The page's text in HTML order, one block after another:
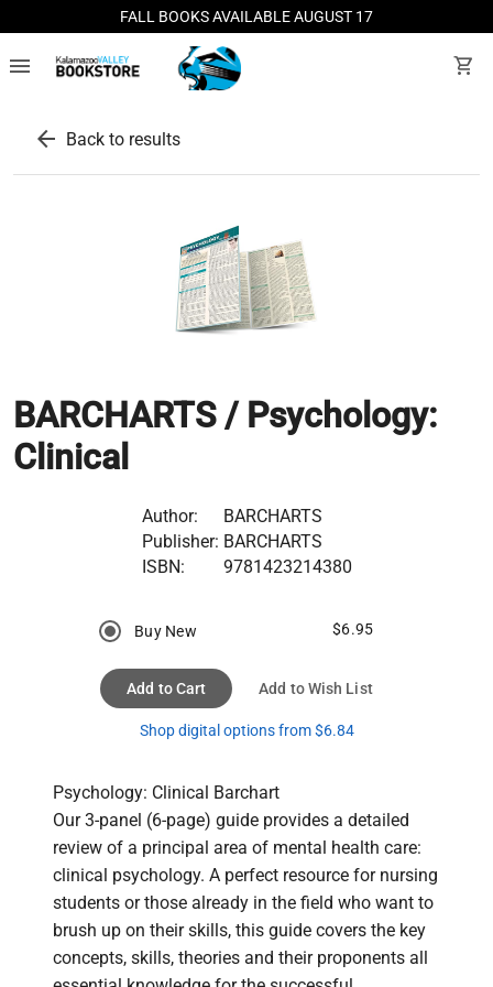
FALL BOOKS AVAILABLE AUGUST 17
menu shopping_cart
arrow_back Back to results
BARCHARTS / Psychology:
Clinical
Author:
BARCHARTS
Publisher: BARCHARTS
ISBN:
9781423214380
Buy New $6.95
Add to Cart Add to Wish List
Shop digital options from $6.84
Psychology: Clinical Barchart
Our 3-panel (6-page) guide provides a detailed
review of a principal area of mental health care:
clinical psychology. A perfect resource for nursing
students or those already in the field who want to
brush up on their skills, this guide covers the key
concepts, skills, theories and their proponents all